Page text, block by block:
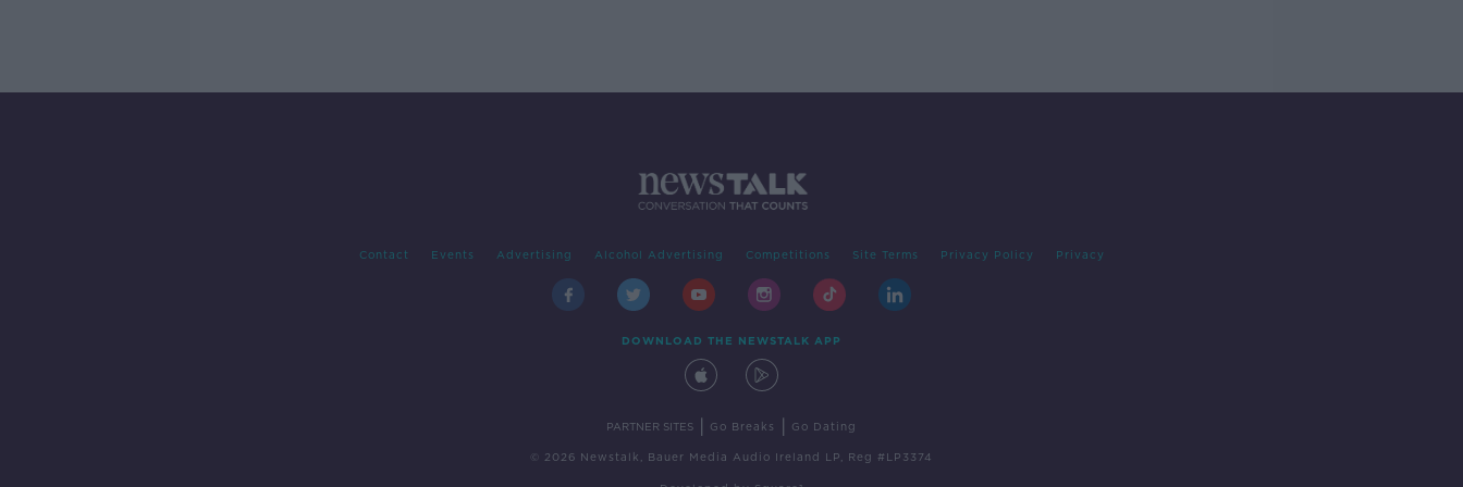
Contact Events Advertising Alcohol Advertising Competitions Site Terms Privacy Policy Privacy
DOWNLOAD THE NEWSTALK APP
PARTNER SITES Go Breaks Go Dating
© 2026 Newstalk, Bauer Media Audio Ireland LP, Reg #LP3374